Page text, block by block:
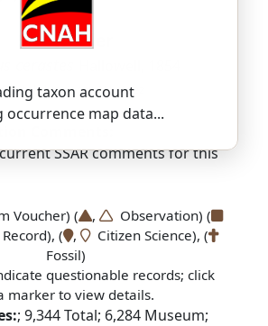
taxon account
occurrence map data...
Sidewinder
tah-lus — ser-AH-steez
SSAR comments for this
Voucher) ( ,
Observation) (
( ,
Citizen Science), (
Fossil)
questionable records; click
marker to view details.
; 9,344Total; 6,284Museum;